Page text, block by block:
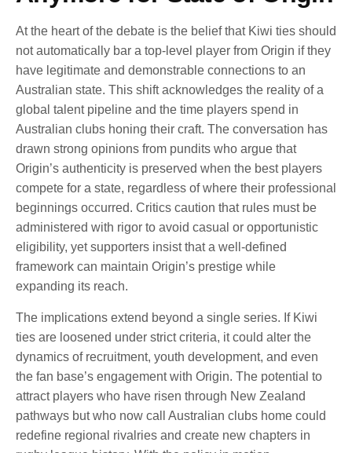
At the heart of the debate is the belief that Kiwi ties should
not automatically bar a top-level player from Origin if they
have legitimate and demonstrable connections to an
Australian state. This shift acknowledges the reality of a
global talent pipeline and the time players spend in
Australian clubs honing their craft. The conversation has
drawn strong opinions from pundits who argue that
Origin’s authenticity is preserved when the best players
compete for a state, regardless of where their professional
beginnings occurred. Critics caution that rules must be
administered with rigor to avoid casual or opportunistic
eligibility, yet supporters insist that a well-defined
framework can maintain Origin’s prestige while
expanding its reach.
The implications extend beyond a single series. If Kiwi
ties are loosened under strict criteria, it could alter the
dynamics of recruitment, youth development, and even
the fan base’s engagement with Origin. The potential to
attract players who have risen through New Zealand
pathways but who now call Australian clubs home could
redefine regional rivalries and create new chapters in